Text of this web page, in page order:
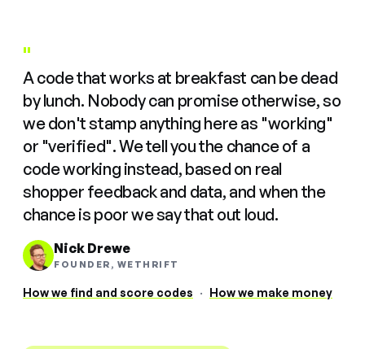
"
A code that works at breakfast can be dead
by lunch. Nobody can promise otherwise, so
we don't stamp anything here as "working"
or "verified". We tell you the chance of a
code working instead, based on real
shopper feedback and data, and when the
chance is poor we say that out loud.
Nick Drewe
FOUNDER, WETHRIFT
How we find and score codes · How we make money